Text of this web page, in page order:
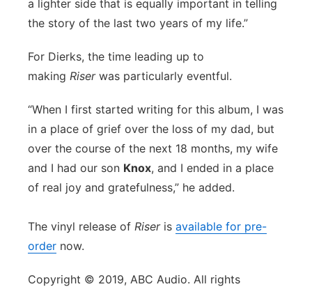
a lighter side that is equally important in telling
the story of the last two years of my life.”
For Dierks, the time leading up to
making Riserwas particularly eventful.
“When I first started writing for this album, I was
in a place of grief over the loss of my dad, but
over the course of the next 18 months, my wife
and I had our son Knox, and I ended in a place
of real joy and gratefulness,” he added.
The vinyl release of Riseris available for pre-
order now.
Copyright © 2019, ABC Audio. All rights